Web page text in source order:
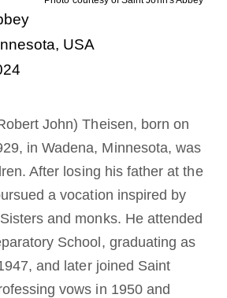
USA
John) Theisen, born on
in Wadena, Minnesota, was
After losing his father at the
a vocation inspired by
and monks. He attended
School, graduating as
and later joined Saint
vows in 1950 and